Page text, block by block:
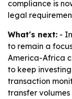
compliance is
legal
What's next: -
to remain a
America-Africa
to keep
transaction
transfer